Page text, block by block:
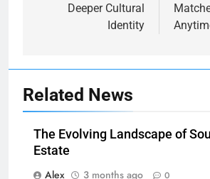
Deeper Cultural
Identity
Related News
The Evolving Landscape of
Estate
Alex
3 months ago 0